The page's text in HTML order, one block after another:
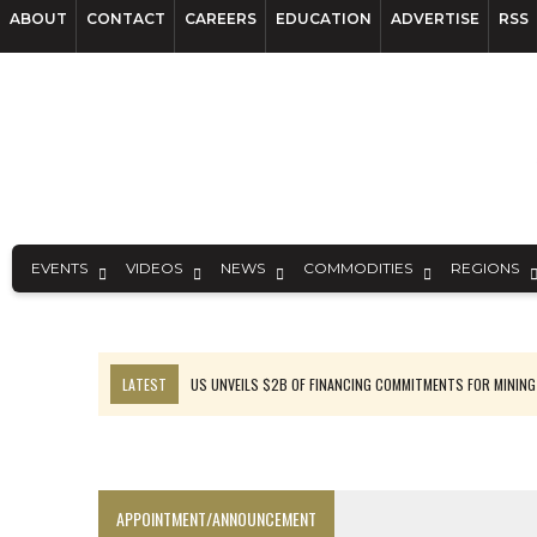
ABOUT CONTACT CAREERS EDUCATION ADVERTISE RSS
EVENTS VIDEOS NEWS COMMODITIES REGIONS
LATEST
US UNVEILS $2B OF FINANCING COMMITMENTS FOR MINING
APPOINTMENT/ANNOUNCEMENT